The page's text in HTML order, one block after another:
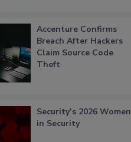
Accenture Confirms
Breach After Hackers
Claim Source Code
Theft
Security’s 2026 Women
in Security